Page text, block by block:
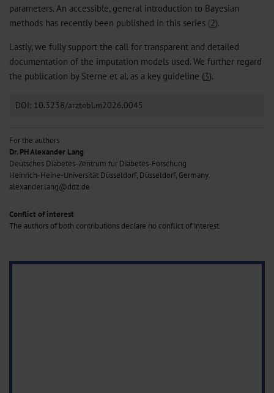
parameters. An accessible, general introduction to Bayesian
methods has recently been published in this series (2).
Lastly, we fully support the call for transparent and detailed
documentation of the imputation models used. We further regard
the publication by Sterne et al. as a key guideline (3).
DOI: 10.3238/arztebl.m2026.0045
For the authors
Dr. PH Alexander Lang
Deutsches Diabetes-Zentrum für Diabetes-Forschung
Heinrich-Heine-Universität Düsseldorf, Düsseldorf, Germany
alexander.lang@ddz.de
Conflict of interest
The authors of both contributions declare no conflict of interest.